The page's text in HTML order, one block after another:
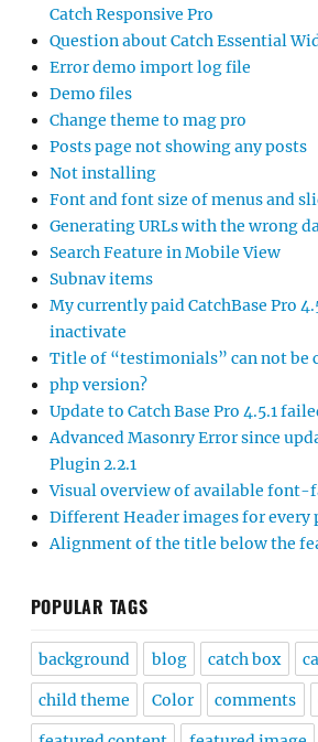
Catch Responsive Pro
Question about Catch Essential
Error demo import log file
Demo files
Change theme to mag pro
Posts page not showing any posts
Not installing
Font and font size of menus and
Generating URLs with the wrong
Search Feature in Mobile View
Subnav items
My currently paid CatchBase Pro
inactivate
Title of “testimonials” can not be
php version?
Update to Catch Base Pro 4.5.1
Advanced Masonry Error since
Plugin 2.2.1
Visual overview of available font-
Different Header images for every
Alignment of the title below the
POPULAR TAGS
background blog catch box
child theme Color comments